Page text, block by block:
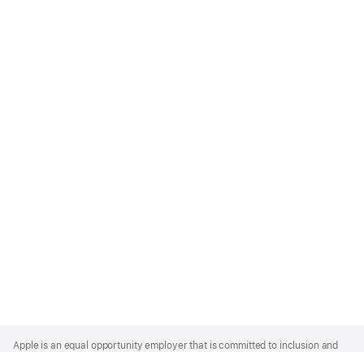
Footer
Apple is an equal opportunity employer that is committed to inclusion and